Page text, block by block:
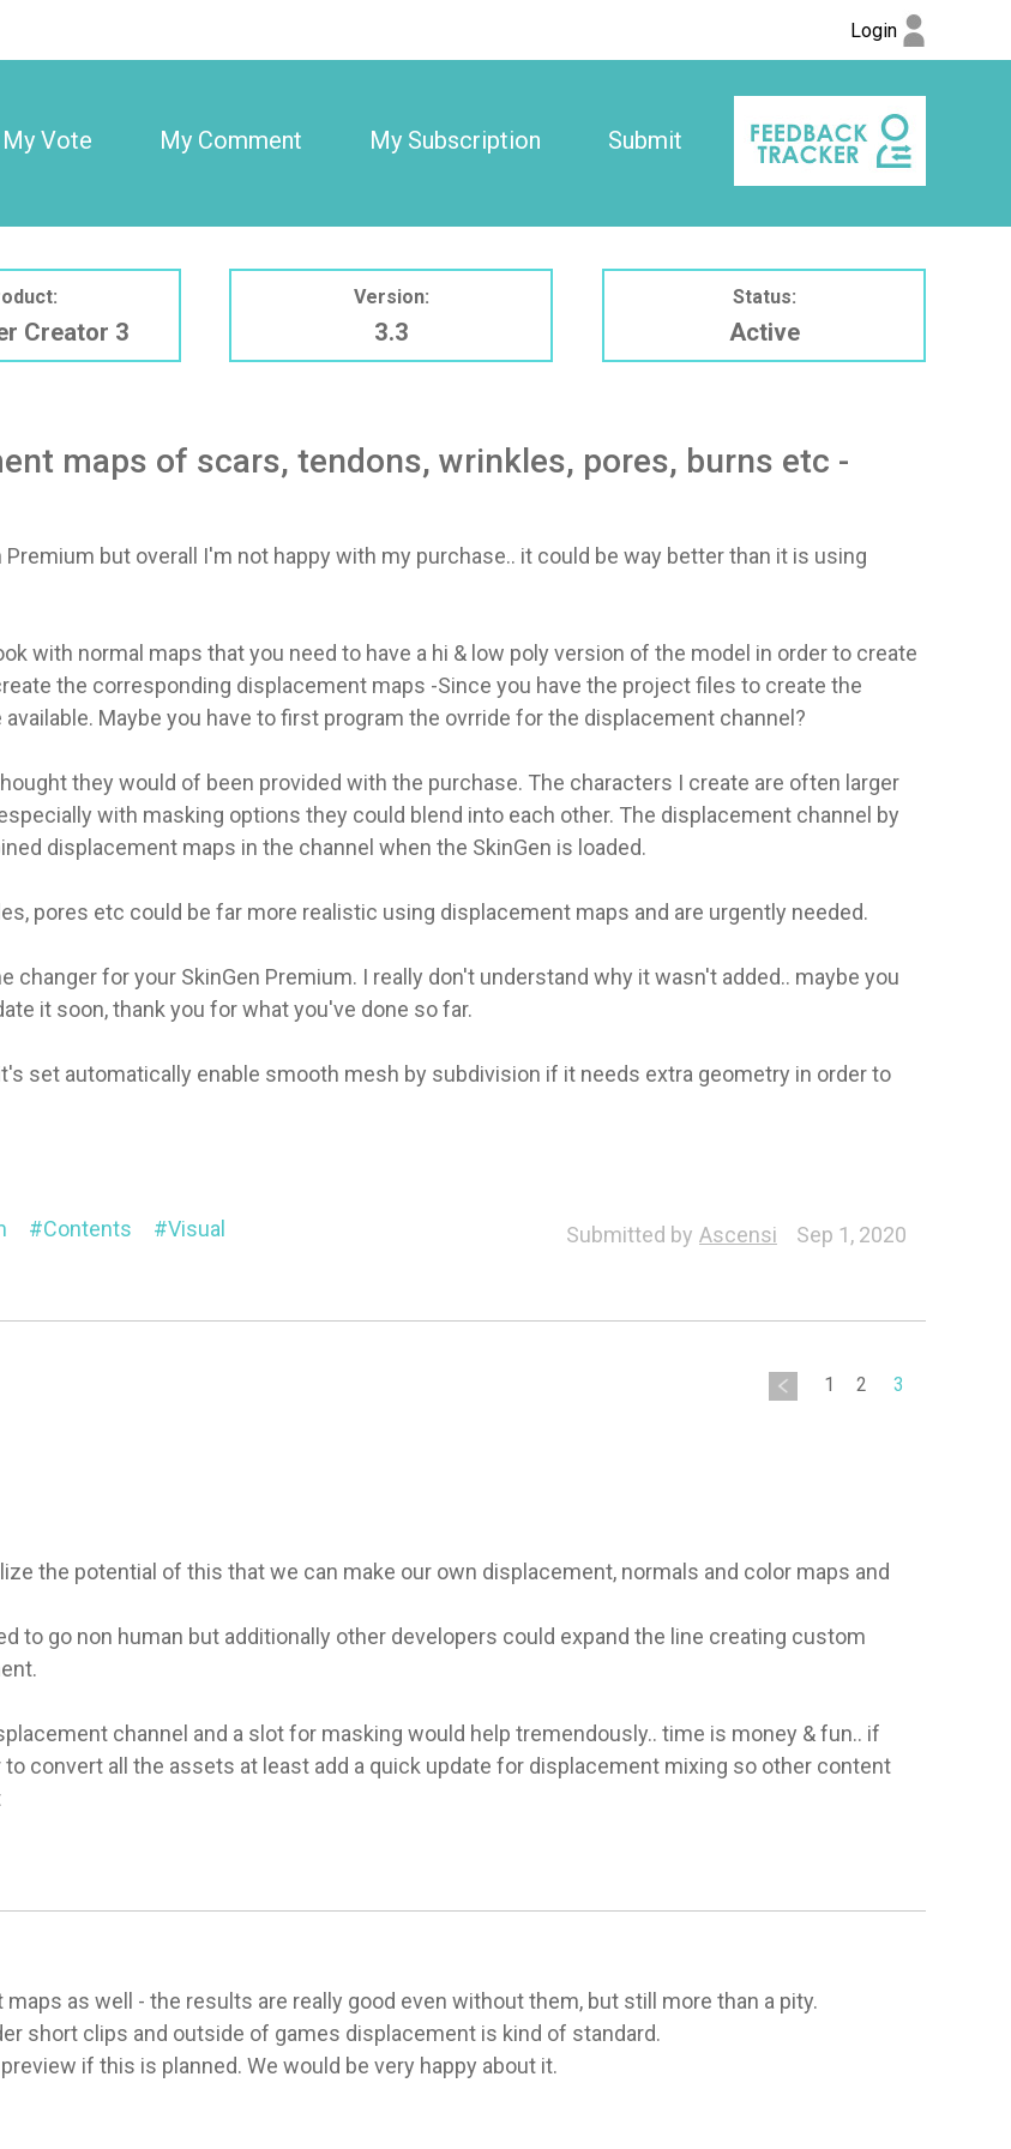
Login
My Vote My Comment My Subscription Submit
Creator 3
Version:
3.3
Status:
Active
maps of scars, tendons, wrinkles, pores, burns etc -
but overall I'm not happy with my purchase.. it could be way better than it is using
with normal maps that you need to have a hi & low poly version of the model in order to create
the corresponding displacement maps -Since you have the project files to create the
Maybe you have to first program the ovrride for the displacement channel?
they would of been provided with the purchase. The characters I create are often larger
with masking options they could blend into each other. The displacement channel by
displacement maps in the channel when the SkinGen is loaded.
pores etc could be far more realistic using displacement maps and are urgently needed.
changer for your SkinGen Premium. I really don't understand why it wasn't added.. maybe you
it soon, thank you for what you've done so far.
set automatically enable smooth mesh by subdivision if it needs extra geometry in order to
Contents Visual Submitted by Ascensi Sep 1, 2020
1 2 3
the potential of this that we can make our own displacement, normals and color maps and
to go non human but additionally other developers could expand the line creating custom
channel and a slot for masking would help tremendously.. time is money & fun.. if
convert all the assets at least add a quick update for displacement mixing so other content
as well - the results are really good even without them, but still more than a pity.
short clips and outside of games displacement is kind of standard.
if this is planned. We would be very happy about it.